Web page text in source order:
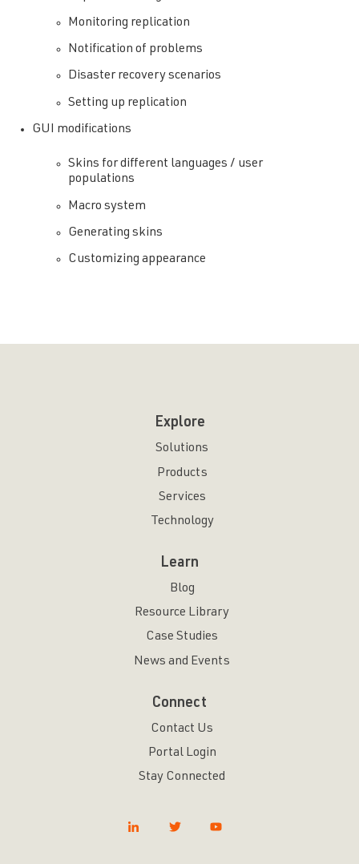
Monitoring replication
Notification of problems
Disaster recovery scenarios
Setting up replication
GUI modifications
Skins for different languages / user
populations
Macro system
Generating skins
Customizing appearance
Explore
Solutions
Products
Services
Technology
Learn
Blog
Resource Library
Case Studies
News and Events
Connect
Contact Us
Portal Login
Stay Connected